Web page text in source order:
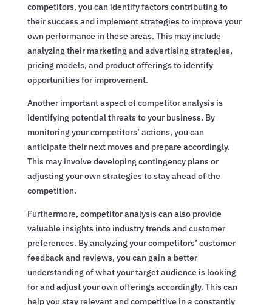
competitors, you can identify factors contributing to
their success and implement strategies to improve your
own performance in these areas. This may include
analyzing their marketing and advertising strategies,
pricing models, and product offerings to identify
opportunities for improvement.
Another important aspect of competitor analysis is
identifying potential threats to your business. By
monitoring your competitors’ actions, you can
anticipate their next moves and prepare accordingly.
This may involve developing contingency plans or
adjusting your own strategies to stay ahead of the
competition.
Furthermore, competitor analysis can also provide
valuable insights into industry trends and customer
preferences. By analyzing your competitors’ customer
feedback and reviews, you can gain a better
understanding of what your target audience is looking
for and adjust your own offerings accordingly. This can
help you stay relevant and competitive in a constantly